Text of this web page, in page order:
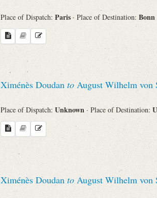
Place of Dispatch: Paris· Place of Destination: Bonn
Ximénès Doudan toAugust Wilhelm von
Place of Dispatch: Unknown · Place of Destination:
Ximénès Doudan to August Wilhelm von